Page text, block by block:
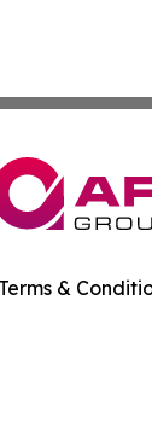
Terms &